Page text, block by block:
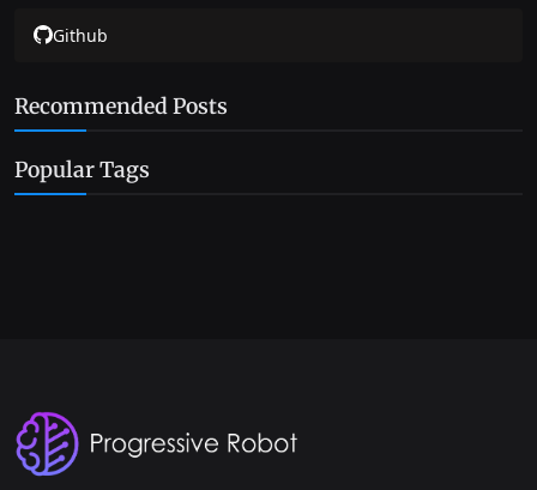
Github
Recommended Posts
Popular Tags